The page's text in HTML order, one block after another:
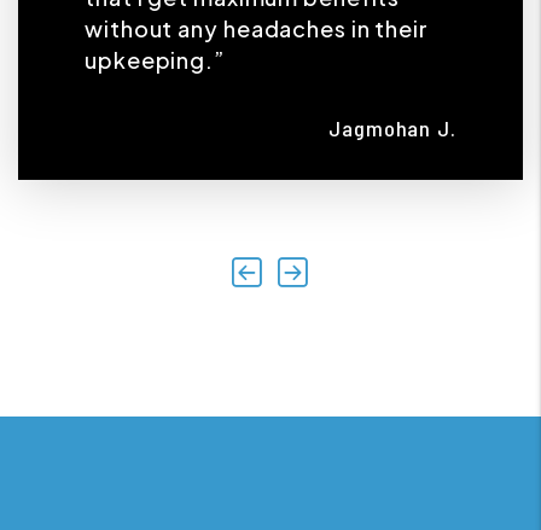
without any headaches in their
upkeeping.”
Jagmohan J.
Previous
Next